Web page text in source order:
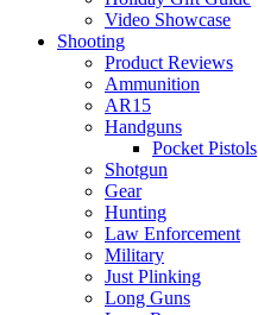
Video Showcase
Shooting
Product Reviews
Ammunition
AR15
Handguns
Pocket Pistols
Shotgun
Gear
Hunting
Law Enforcement
Military
Just Plinking
Long Guns